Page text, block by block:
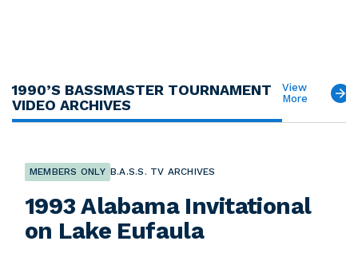
1990’S BASSMASTER TOURNAMENT
VIDEO ARCHIVES
View
More
MEMBERS ONLY B.A.S.S. TV ARCHIVES
1993 Alabama Invitational
on Lake Eufaula